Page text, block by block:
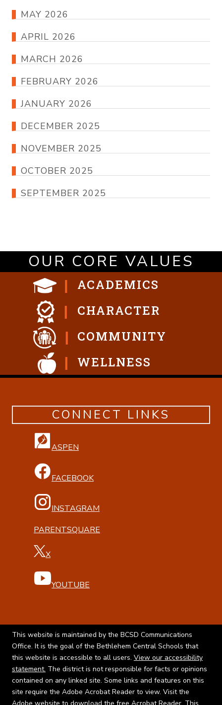
MAY 2026
APRIL 2026
MARCH 2026
FEBRUARY 2026
JANUARY 2026
DECEMBER 2025
NOVEMBER 2025
OCTOBER 2025
SEPTEMBER 2025
OUR CORE VALUES
ACADEMICS
CHARACTER
COMMUNITY
WELLNESS
CONNECT LINKS
ASPEN
FACEBOOK
INSTAGRAM
PARENTSQUARE
X
YOUTUBE
This website is maintained by the BCSD Communications
Office. It is the goal of the Bethlehem Central Schools that
this website is accessible to all users. View our accessibility
statement. The district is not responsible for facts or opinions
contained on any linked site. Some links and features on this
site require the Adobe Acrobat Reader to view. Visit the